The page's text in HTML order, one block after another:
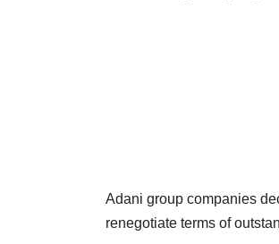
Adani group companies
renegotiate terms of